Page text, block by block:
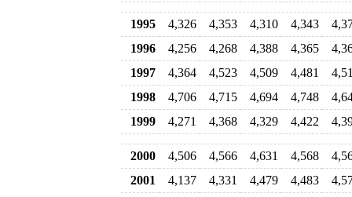
1995 4,326 4,353 4,310 4,343
1996
4,256 4,268 4,388 4,365
1997
4,364 4,523 4,509 4,481
1998
4,706 4,715 4,694 4,748
1999
4,271 4,368 4,329 4,422
2000 4,506 4,566 4,631 4,568
2001
4,137 4,331 4,479 4,483